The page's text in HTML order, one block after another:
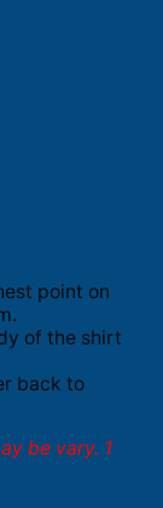
point on
of the shirt
back to
be vary. 1